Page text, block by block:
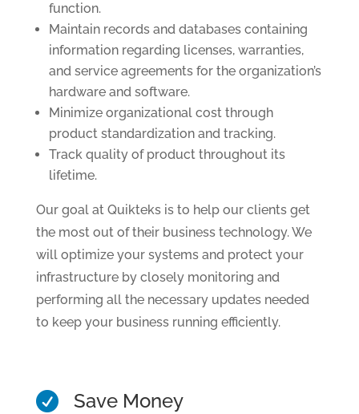
function.
Maintain records and databases containing
information regarding licenses, warranties,
and service agreements for the organization’s
hardware and software.
Minimize organizational cost through
product standardization and tracking.
Track quality of product throughout its
lifetime.
Our goal at Quikteks is to help our clients get
the most out of their business technology. We
will optimize your systems and protect your
infrastructure by closely monitoring and
performing all the necessary updates needed
to keep your business running efficiently.
 Save Money